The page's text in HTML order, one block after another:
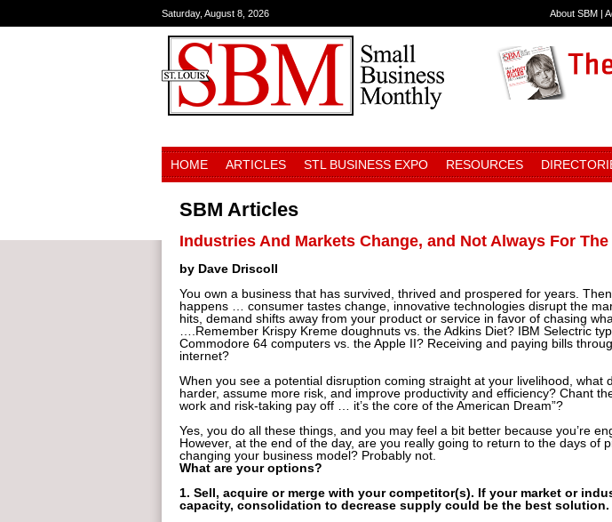
Saturday, August 8, 2026 About SBM |
HOME ARTICLES STL BUSINESS EXPO RESOURCES
SBM Articles
Industries And Markets Change, and Not Always For
by Dave Driscoll
You own a business that has survived, thrived and prospered for years.
happens … consumer tastes change, innovative technologies disrupt the
hits, demand shifts away from your product or service in favor of chasing
….Remember Krispy Kreme doughnuts vs. the Adkins Diet? IBM Selectric
Commodore 64 computers vs. the Apple II? Receiving and paying bills
internet?
When you see a potential disruption coming straight at your livelihood, what
harder, assume more risk, and improve productivity and efficiency? Chant
work and risk-taking pay off … it’s the core of the American Dream”?
Yes, you do all these things, and you may feel a bit better because you’re
However, at the end of the day, are you really going to return to the days of
changing your business model? Probably not.
What are your options?
1. Sell, acquire or merge with your competitor(s). If your market or
capacity, consolidation to decrease supply could be the best solution.